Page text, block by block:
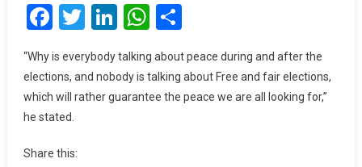
On
Free
Elections
As
Facebook
Twitter
LinkedIn
WhatsApp
Share
“Why is everybody talking about peace during and after the
elections, and nobody is talking about Free and fair elections,
which will rather guarantee the peace we are all looking for,”
he stated.
Share this: